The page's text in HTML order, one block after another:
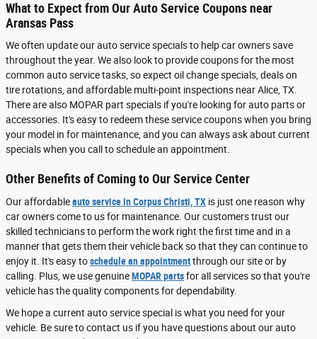
What to Expect from Our Auto Service Coupons near
Aransas Pass
We often update our auto service specials to help car owners save
throughout the year. We also look to provide coupons for the most
common auto service tasks, so expect oil change specials, deals on
tire rotations, and affordable multi-point inspections near Alice, TX.
There are also MOPAR part specials if you're looking for auto parts or
accessories. It's easy to redeem these service coupons when you bring
your model in for maintenance, and you can always ask about current
specials when you call to schedule an appointment.
Other Benefits of Coming to Our Service Center
Our affordableauto service in Corpus Christi, TX is just one reason why
car owners come to us for maintenance. Our customers trust our
skilled technicians to perform the work right the first time and in a
manner that gets them their vehicle back so that they can continue to
enjoy it. It's easy toschedule an appointmentthrough our site or by
calling. Plus, we use genuineMOPAR partsfor all services so that you're
vehicle has the quality components for dependability.
We hope a current auto service special is what you need for your
vehicle. Be sure to contact us if you have questions about our auto